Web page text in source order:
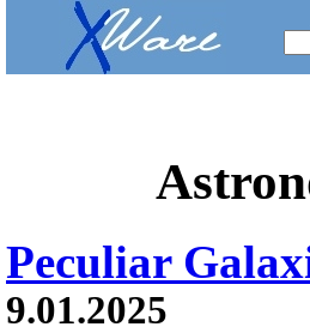
Peculiar
9.01.2025